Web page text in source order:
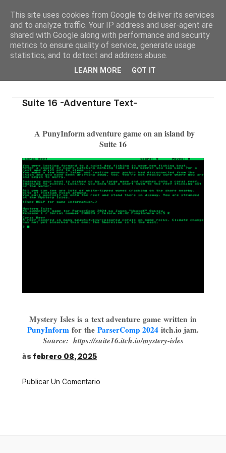
Suite 16 -Adventure Text-
A PunyInform adventure game on an island by
Suite 16
Mystery Isles is a text adventure game written in
PunyInform for the ParserComp 2024 itch.io jam.
Source: https://suite16.itch.io/mystery-isles
àsfebrero 08, 2025
Publicar Un Comentario
This site uses cookies from Google to deliver its services
and to analyze traffic. Your IP address and user-agent are
shared with Google along with performance and security
metrics to ensure quality of service, generate usage
statistics, and to detect and address abuse.
LEARN MORE GOT IT